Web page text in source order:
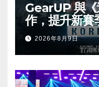
GearUP 與《
作，提升新賽
2026年8月9日